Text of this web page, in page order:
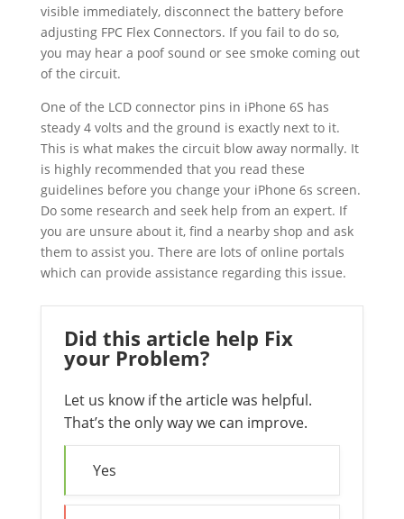
visible immediately, disconnect the battery before
adjusting FPC Flex Connectors. If you fail to do so,
you may hear a poof sound or see smoke coming out
of the circuit.
One of the LCD connector pins in iPhone 6S has
steady 4 volts and the ground is exactly next to it.
This is what makes the circuit blow away normally. It
is highly recommended that you read these
guidelines before you change your iPhone 6s screen.
Do some research and seek help from an expert. If
you are unsure about it, find a nearby shop and ask
them to assist you. There are lots of online portals
which can provide assistance regarding this issue.
Did this article help Fix
your Problem?
Let us know if the article was helpful.
That’s the only way we can improve.
Yes